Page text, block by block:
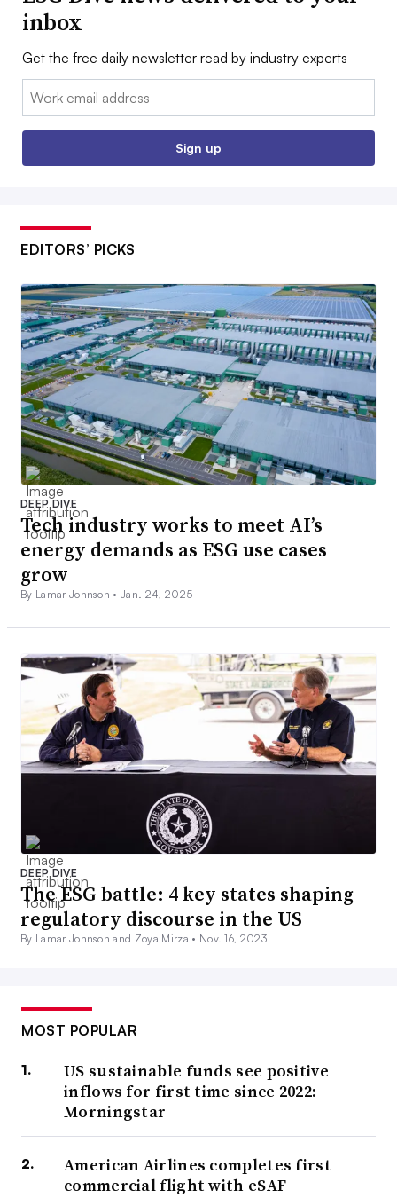
inbox
Get the free daily newsletter read by industry experts
Email:
Sign up
EDITORS’ PICKS
DEEP DIVE
Tech industry works to meet AI’s
energy demands as ESG use cases
grow
By Lamar Johnson •Jan. 24, 2025
DEEP DIVE
The ESG battle: 4 key states shaping
regulatory discourse in the US
By Lamar Johnson and Zoya Mirza • Nov. 16, 2023
MOST POPULAR
US sustainable funds see positive
inflows for first time since 2022:
Morningstar
American Airlines completes first
commercial flight with eSAF